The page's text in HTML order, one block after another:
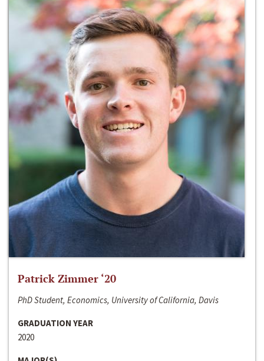
Patrick Zimmer ‘20
PhD Student, Economics, University of California, Davis
GRADUATION YEAR
2020